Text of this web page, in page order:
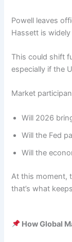
Powell leaves
Hassett is
This could shift
especially if the
Market
Will 2026
Will the Fed
Will the
At this moment,
that’s what
How Global